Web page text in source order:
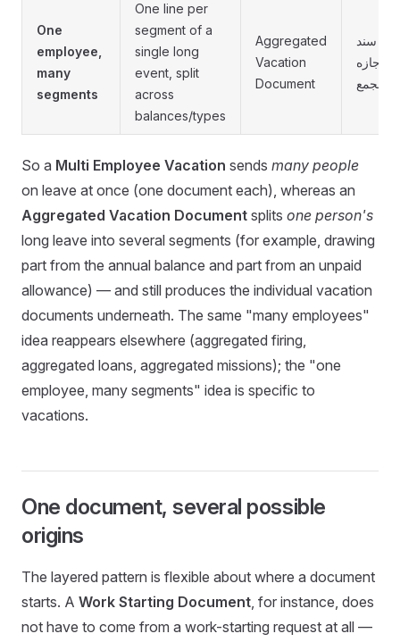
One
employee,
many
segments
One line per
segment of a
single long
event, split
across
balances/types
Aggregated
Vacation
Document
سند
أجازه
مجمع
So a Multi Employee Vacation sends many people
on leave at once (one document each), whereas an
Aggregated Vacation Document splits one person's
long leave into several segments (for example, drawing
part from the annual balance and part from an unpaid
allowance) — and still produces the individual vacation
documents underneath. The same "many employees"
idea reappears elsewhere (aggregated firing,
aggregated loans, aggregated missions); the "one
employee, many segments" idea is specific to
vacations.
One document, several possible
origins
The layered pattern is flexible about where a document
starts. A Work Starting Document, for instance, does
not have to come from a work-starting request at all —